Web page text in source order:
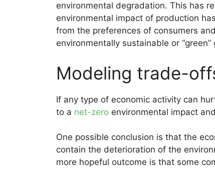
environmental degradation. This has
environmental impact of production
from the preferences of consumers
environmentally sustainable or
Modeling trade-
If any type of economic activity can
to a net-zero environmental impact
One possible conclusion is that the
contain the deterioration of the
more hopeful outcome is that some